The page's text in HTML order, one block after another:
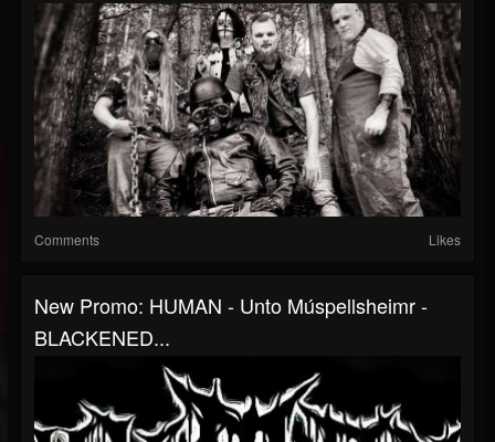
Comments Likes
New Promo: HUMAN - Unto Múspellsheimr -
BLACKENED...